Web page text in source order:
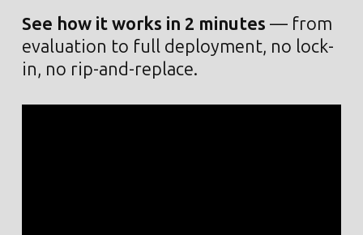
See how it works in 2 minutes — from
evaluation to full deployment, no lock-
in, no rip-and-replace.